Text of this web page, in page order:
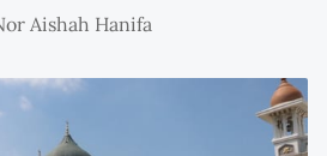
Aishah Hanifa